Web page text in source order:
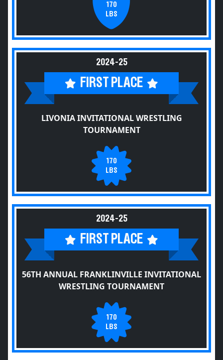
170
LBS
2024-25
FIRST PLACE
LIVONIA INVITATIONAL WRESTLING
TOURNAMENT
170
LBS
2024-25
FIRST PLACE
56TH ANNUAL FRANKLINVILLE INVITATIONAL
WRESTLING TOURNAMENT
170
LBS